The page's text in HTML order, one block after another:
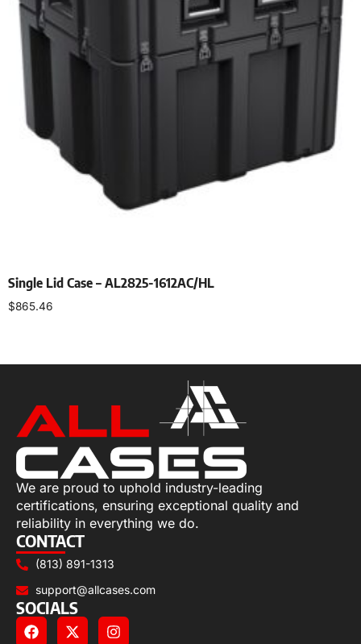
Single Lid Case – AL2825-1612AC/HL
$865.46
We are proud to uphold industry-leading
certifications, ensuring exceptional quality and
reliability in everything we do.
CONTACT
(813) 891-1313
support@allcases.com
SOCIALS